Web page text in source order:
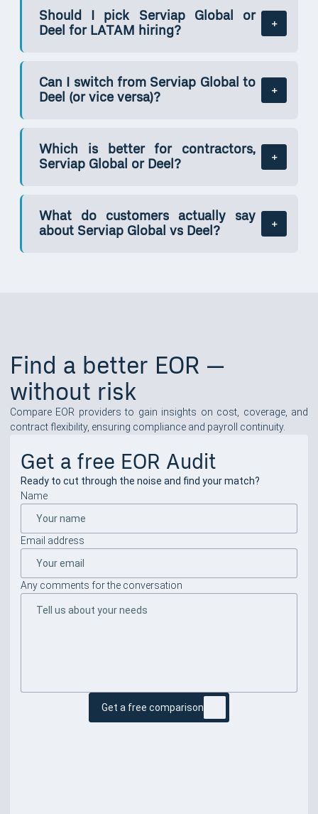
Should I pick Serviap Global or
Deel for LATAM hiring?
Can I switch from Serviap Global to
Deel (or vice versa)?
Which is better for contractors,
Serviap Global or Deel?
What do customers actually say
about Serviap Global vs Deel?
Find a better EOR —
without risk
Compare EOR providers to gain insights on cost, coverage, and
contract flexibility, ensuring compliance and payroll continuity.
Get a free EOR Audit
Ready to cut through the noise and find your match?
Name
Email address
Any comments for the conversation
Get a free comparison